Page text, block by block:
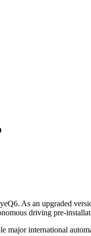
As an upgraded
driving pre-
international